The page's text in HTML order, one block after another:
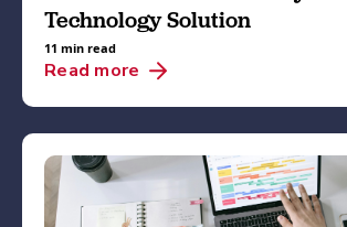
Technology Solution
11 min read
Read more